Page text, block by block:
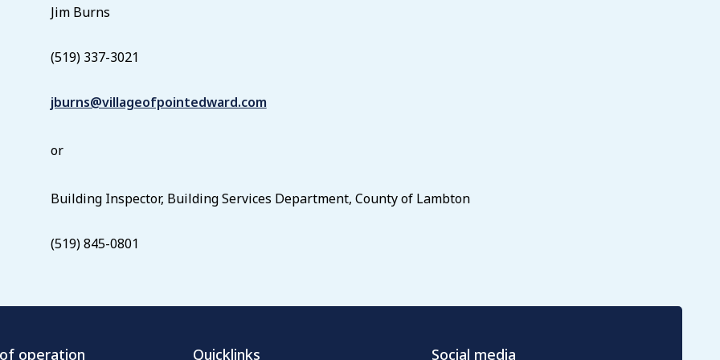
Jim Burns
(519) 337-3021
jburns@villageofpointedward.com
or
Building Inspector, Building Services Department, County of Lambton
(519) 845-0801
operation Quicklinks Social media